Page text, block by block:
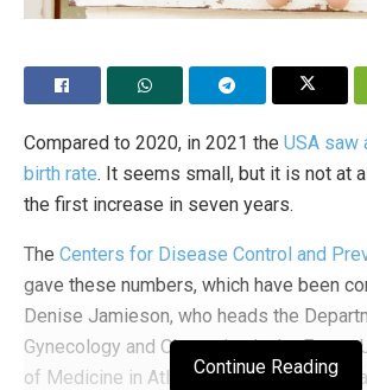
Compared to 2020, in 2021 the USA saw
birth rate. It seems small, but it is not at
the first increase in seven years.
The Centers for Disease Control and
gave these numbers, which have been
Denise Jamieson, who heads the
Gynecology and Obstetrics in the Emory
of Medicine in Atlanta, Georgia, and who
Continue Reading